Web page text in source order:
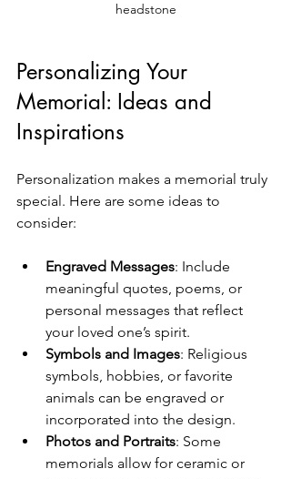
headstone
Personalizing Your
Memorial: Ideas and
Inspirations
Personalization makes a memorial truly
special. Here are some ideas to
consider:
Engraved Messages: Include
meaningful quotes, poems, or
personal messages that reflect
your loved one’s spirit.
Symbols and Images: Religious
symbols, hobbies, or favorite
animals can be engraved or
incorporated into the design.
Photos and Portraits: Some
memorials allow for ceramic or